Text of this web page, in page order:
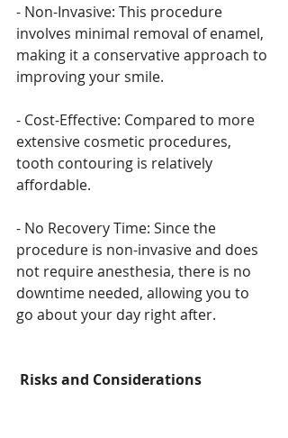
- Non-Invasive: This procedure
involves minimal removal of enamel,
making it a conservative approach to
improving your smile.
- Cost-Effective: Compared to more
extensive cosmetic procedures,
tooth contouring is relatively
affordable.
- No Recovery Time: Since the
procedure is non-invasive and does
not require anesthesia, there is no
downtime needed, allowing you to
go about your day right after.
Risks and Considerations